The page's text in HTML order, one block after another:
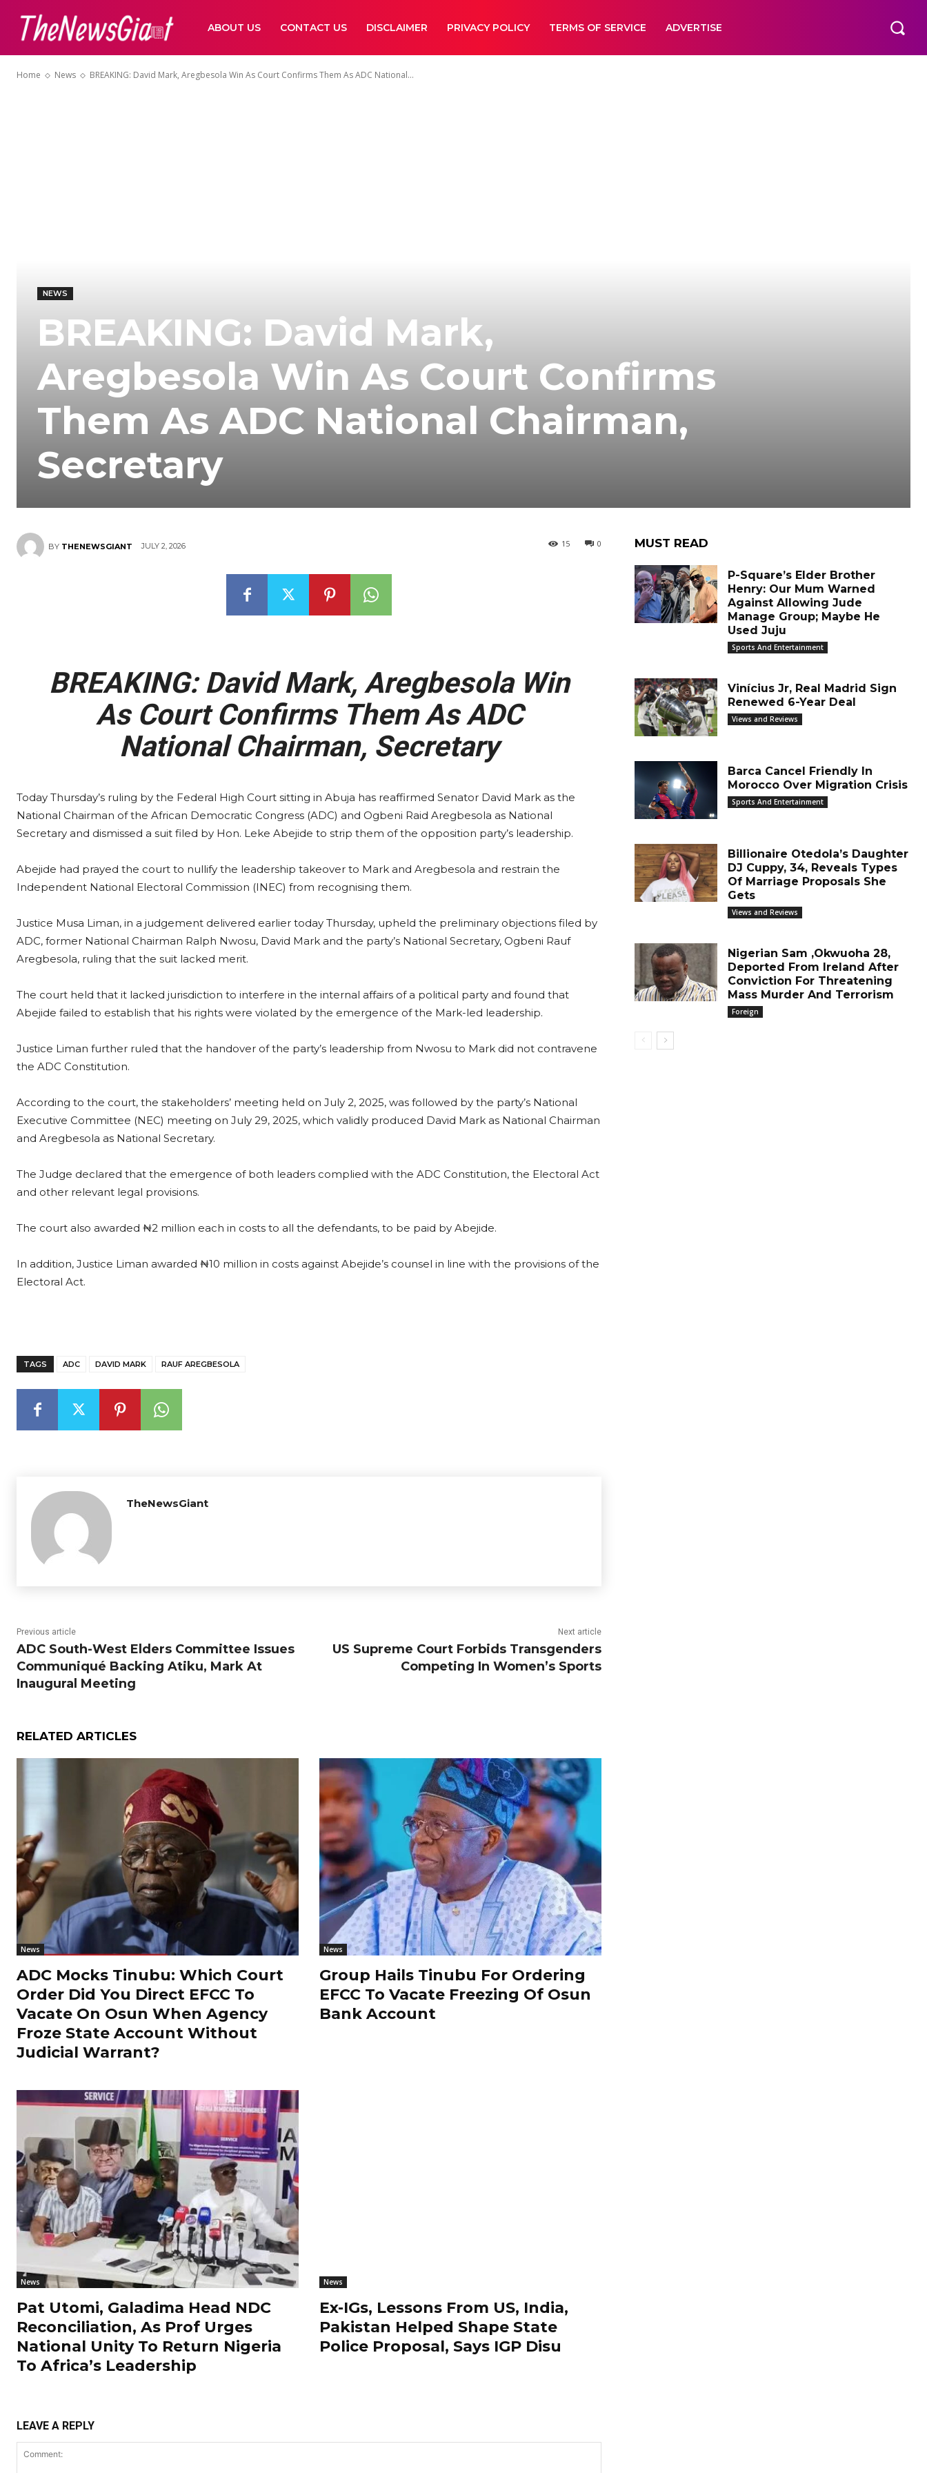
ABOUT US CONTACT US DISCLAIMER PRIVACY POLICY TERMS OF SERVICE ADVERTISE
Home News BREAKING: David Mark, Aregbesola Win As Court Confirms Them As ADC National...
NEWS
BREAKING: David Mark,
Aregbesola Win As Court Confirms
Them As ADC National Chairman,
Secretary
BY THENEWSGIANT JULY 2, 2026 0
15
BREAKING: David Mark, Aregbesola Win
As Court Confirms Them As ADC
National Chairman, Secretary
Today Thursday’s ruling by the Federal High Court sitting in Abuja has reaffirmed Senator David Mark as the
National Chairman of the African Democratic Congress (ADC) and Ogbeni Raid Aregbesola as National
Secretary and dismissed a suit filed by Hon. Leke Abejide to strip them of the opposition party’s leadership.
Abejide had prayed the court to nullify the leadership takeover to Mark and Aregbesola and restrain the
Independent National Electoral Commission (INEC) from recognising them.
Justice Musa Liman, in a judgement delivered earlier today Thursday, upheld the preliminary objections filed by
ADC, former National Chairman Ralph Nwosu, David Mark and the party’s National Secretary, Ogbeni Rauf
Aregbesola, ruling that the suit lacked merit.
The court held that it lacked jurisdiction to interfere in the internal affairs of a political party and found that
Abejide failed to establish that his rights were violated by the emergence of the Mark-led leadership.
Justice Liman further ruled that the handover of the party’s leadership from Nwosu to Mark did not contravene
the ADC Constitution.
According to the court, the stakeholders’ meeting held on July 2, 2025, was followed by the party’s National
Executive Committee (NEC) meeting on July 29, 2025, which validly produced David Mark as National Chairman
and Aregbesola as National Secretary.
The Judge declared that the emergence of both leaders complied with the ADC Constitution, the Electoral Act
and other relevant legal provisions.
The court also awarded ₦2 million each in costs to all the defendants, to be paid by Abejide.
In addition, Justice Liman awarded ₦10 million in costs against Abejide’s counsel in line with the provisions of the
Electoral Act.
TAGS ADC DAVID MARK RAUF AREGBESOLA
TheNewsGiant
Previous article
ADC South-West Elders Committee Issues
Communiqué Backing Atiku, Mark At
Inaugural Meeting
Next article
US Supreme Court Forbids Transgenders
Competing In Women’s Sports
RELATED ARTICLES
News
ADC Mocks Tinubu: Which Court
Order Did You Direct EFCC To
Vacate On Osun When Agency
Froze State Account Without
Judicial Warrant?
News
Group Hails Tinubu For Ordering
EFCC To Vacate Freezing Of Osun
Bank Account
News
Pat Utomi, Galadima Head NDC
Reconciliation, As Prof Urges
National Unity To Return Nigeria
To Africa’s Leadership
News
Ex-IGs, Lessons From US, India,
Pakistan Helped Shape State
Police Proposal, Says IGP Disu
LEAVE A REPLY
MUST READ
P-Square’s Elder Brother
Henry: Our Mum Warned
Against Allowing Jude
Manage Group; Maybe He
Used Juju
Sports And Entertainment
Vinícius Jr, Real Madrid Sign
Renewed 6-Year Deal
Views and Reviews
Barca Cancel Friendly In
Morocco Over Migration Crisis
Sports And Entertainment
Billionaire Otedola’s Daughter
DJ Cuppy, 34, Reveals Types
Of Marriage Proposals She
Gets
Views and Reviews
Nigerian Sam ,Okwuoha 28,
Deported From Ireland After
Conviction For Threatening
Mass Murder And Terrorism
Foreign